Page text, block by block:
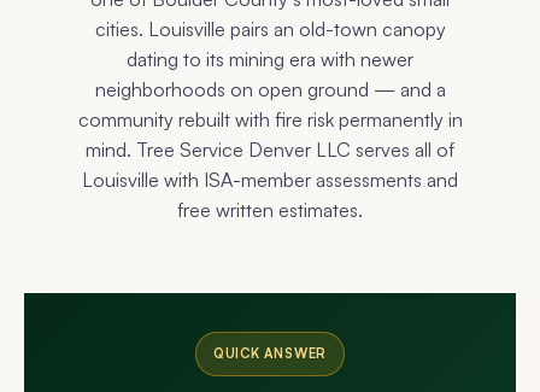
cities. Louisville pairs an old-town canopy
dating to its mining era with newer
neighborhoods on open ground — and a
community rebuilt with fire risk permanently in
mind. Tree Service Denver LLC serves all of
Louisville with ISA-member assessments and
free written estimates.
QUICK ANSWER